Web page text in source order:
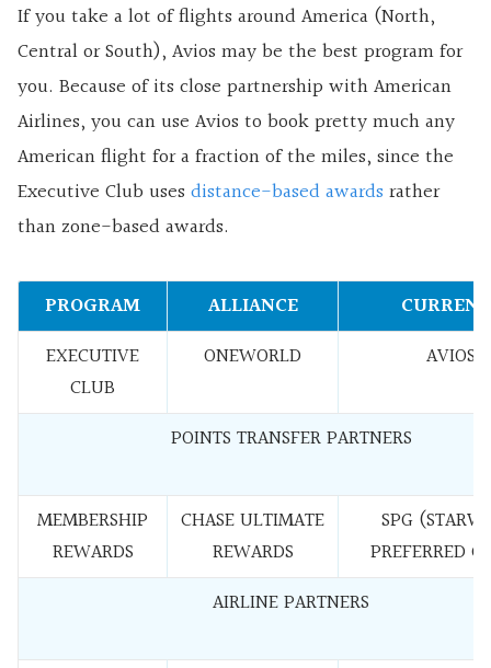
If you take a lot of flights around America (North,
Central or South), Avios may be the best program for
you. Because of its close partnership with American
Airlines, you can use Avios to book pretty much any
American flight for a fraction of the miles, since the
Executive Club uses distance-based awards rather
than zone-based awards.
PROGRAM ALLIANCE
EXECUTIVE
CLUB
ONEWORLD AVIOS
POINTS TRANSFER PARTNERS
MEMBERSHIP
REWARDS
CHASE ULTIMATE
REWARDS
SPG
PREFERRED
AIRLINE PARTNERS